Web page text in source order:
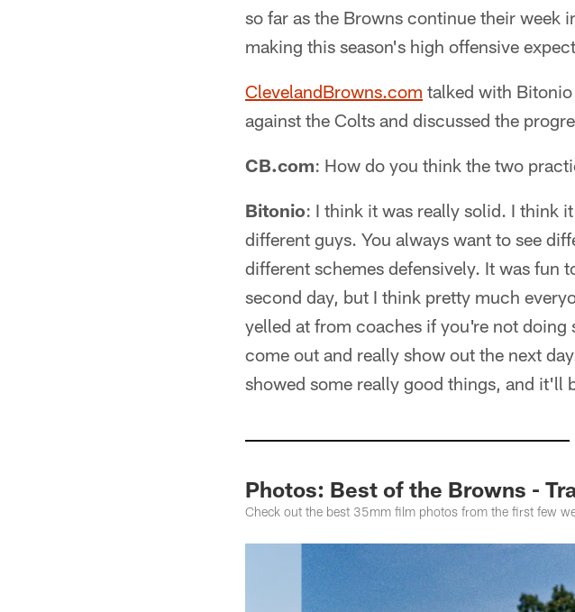
so far as the Browns continue their week
making this season's high offensive
ClevelandBrowns.com talked with
against the Colts and discussed the
CB.com: How do you think the two
Bitonio: I think it was really solid. I think
different guys. You always want to see
different schemes defensively. It was fun
second day, but I think pretty much
yelled at from coaches if you're not
come out and really show out the next
showed some really good things, and it'll
Photos: Best of the Browns -
Check out the best 35mm film photos from the first few